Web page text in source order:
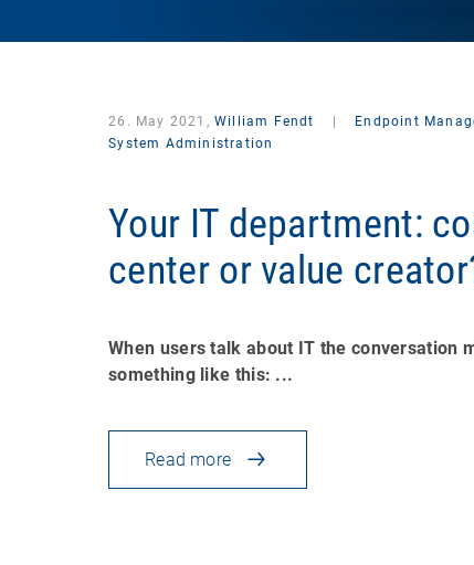
26. May 2021, William Fendt
Endpoint
System Administration
Your IT department:
center or value
When users talk about IT the conversation
something like this: ...
Read more